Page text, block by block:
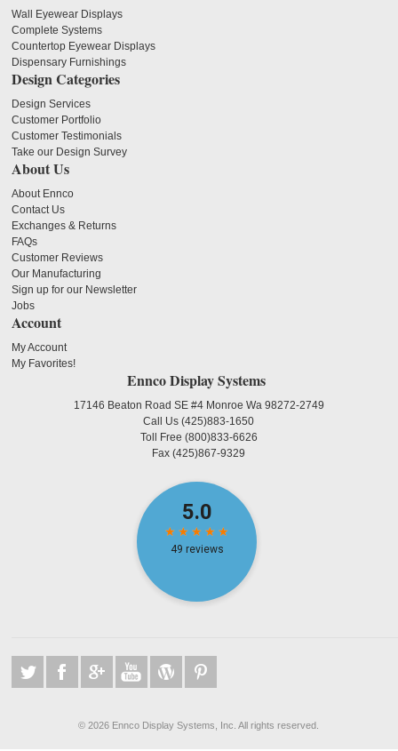
Wall Eyewear Displays
Complete Systems
Countertop Eyewear Displays
Dispensary Furnishings
Design Categories
Design Services
Customer Portfolio
Customer Testimonials
Take our Design Survey
About Us
About Ennco
Contact Us
Exchanges & Returns
FAQs
Customer Reviews
Our Manufacturing
Sign up for our Newsletter
Jobs
Account
My Account
My Favorites!
Ennco Display Systems
17146 Beaton Road SE #4 Monroe Wa 98272-2749
Call Us(425)883-1650
Toll Free (800)833-6626
Fax(425)867-9329
©2026 Ennco Display Systems, Inc. All rights reserved.